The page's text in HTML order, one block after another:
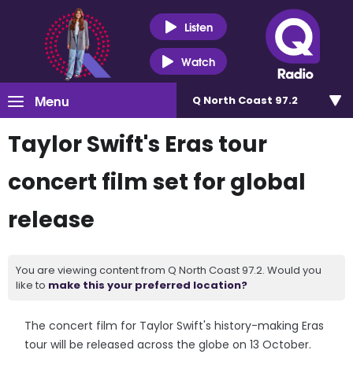
Listen
Watch
Menu Q North Coast 97.2
Taylor Swift's Eras tour
concert film set for global
release
You are viewing content from Q North Coast 97.2. Would you
like to make this your preferred location?
The concert film for Taylor Swift's history-making Eras
tour will be released across the globe on 13 October.